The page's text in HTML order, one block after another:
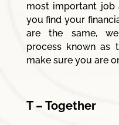
most important job
you find your
are the same,
process known as
make sure you are
T – Together